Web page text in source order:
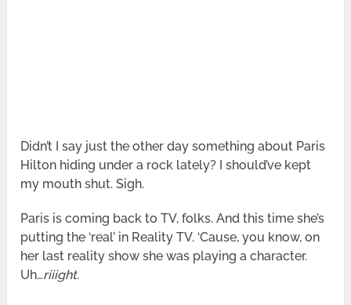
Didn’t I say just the other day something about Paris
Hilton hiding under a rock lately? I should’ve kept
my mouth shut. Sigh.
Paris is coming back to TV, folks. And this time she’s
putting the ‘real’ in Reality TV. ‘Cause, you know, on
her last reality show she was playing a character.
Uh…riiight.